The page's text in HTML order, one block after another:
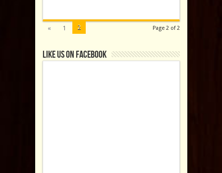
Page 2 of 2
« 1 2
Like us on Facebook